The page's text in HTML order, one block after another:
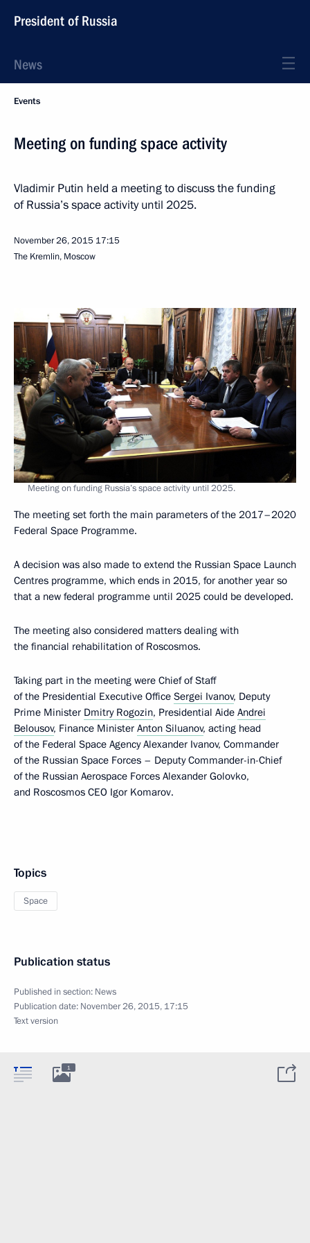
President of Russia
News
Events
Meeting on funding space activity
Vladimir Putin held a meeting to discuss the funding
of Russia’s space activity until 2025.
November 26, 2015 17:15
The Kremlin, Moscow
Meeting on funding Russia’s space activity until 2025.
The meeting set forth the main parameters of the 2017–2020
Federal Space Programme.
A decision was also made to extend the Russian Space Launch
Centres programme, which ends in 2015, for another year so
that a new federal programme until 2025 could be developed.
The meeting also considered matters dealing with
the financial rehabilitation of Roscosmos.
Taking part in the meeting were Chief of Staff
of the Presidential Executive Office Sergei Ivanov, Deputy
Prime Minister Dmitry Rogozin, Presidential Aide Andrei
Belousov, Finance Minister Anton Siluanov, acting head
of the Federal Space Agency Alexander Ivanov, Commander
of the Russian Space Forces – Deputy Commander-in-Chief
of the Russian Aerospace Forces Alexander Golovko,
and Roscosmos CEO Igor Komarov.
Topics
Space
Publication status
Published in section: News
Publication date: November 26, 2015, 17:15
Text version
1